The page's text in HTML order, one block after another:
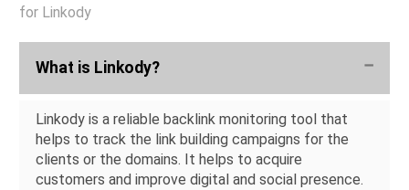
for Linkody
What is Linkody?
Linkody is a reliable backlink monitoring tool that
helps to track the link building campaigns for the
clients or the domains. It helps to acquire
customers and improve digital and social presence.